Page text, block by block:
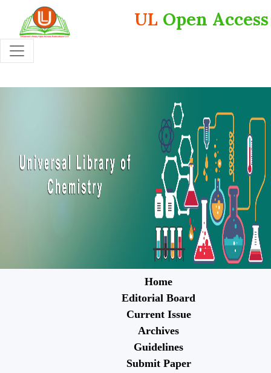
UL Open Access
Home
Editorial Board
Current Issue
Archives
Guidelines
Submit Paper